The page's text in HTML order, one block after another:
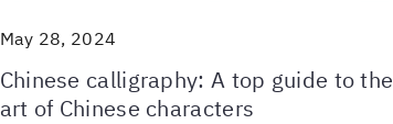
May 28, 2024
Chinese calligraphy: A top guide to the
art of Chinese characters